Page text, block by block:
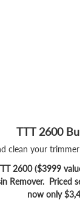
TTT 2600
clean your
2600 ($3999
Remover. Priced
now only